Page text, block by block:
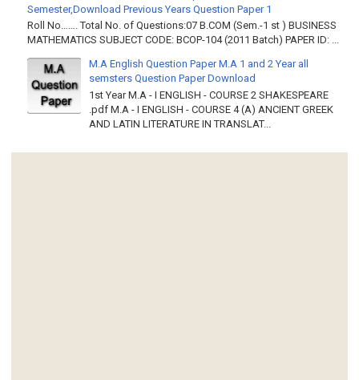
Semester,Download Previous Years Question Paper 1
Roll No……. Total No. of Questions:07 B.COM (Sem.-1 st ) BUSINESS
MATHEMATICS SUBJECT CODE: BCOP-104 (2011 Batch) PAPER ID: ...
M.A English Question Paper M.A 1 and 2 Year all
semsters Question Paper Download
1st Year M.A - I ENGLISH - COURSE 2 SHAKESPEARE
.pdf M.A - I ENGLISH - COURSE 4 (A) ANCIENT GREEK
AND LATIN LITERATURE IN TRANSLAT...